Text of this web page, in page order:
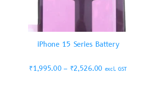
iPhone 15 Series Battery
₹1,995.00 – ₹2,526.00 excl. GST